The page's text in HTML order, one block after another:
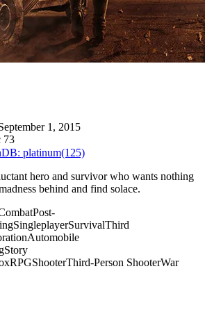
1, 2015
73
platinum(125)
hero and survivor who wants nothing
behind and find solace.
Post-
SingleplayerSurvivalThird
Automobile
Story
RPGShooterThird-Person ShooterWar